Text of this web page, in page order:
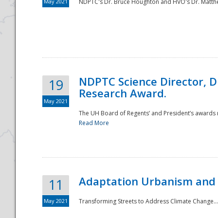
NDPTC's Dr. Bruce Houghton and HVO's Dr.
19
May 2021
NDPTC Science Director,
Research Award.
The UH Board of Regents’ and President’s
Read More
11
May 2021
Adaptation Urbanism
Transforming Streets to Address Climate